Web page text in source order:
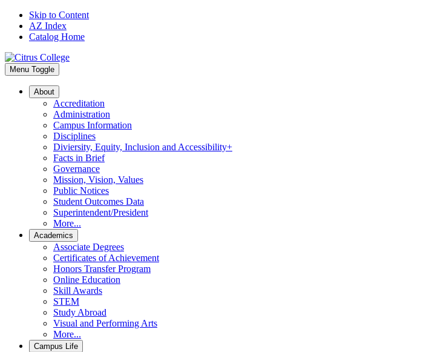
Skip to Content
AZ Index
Catalog Home
Menu Toggle
About
Accreditation
Administration
Campus Information
Disciplines
Diviersity, Equity, Inclusion and Accessibility+
Facts in Brief
Governance
Mission, Vision, Values
Public Notices
Student Outcomes Data
Superintendent/President
More...
Academics
Associate Degrees
Certificates of Achievement
Honors Transfer Program
Online Education
Skill Awards
STEM
Study Abroad
Visual and Performing Arts
More...
Campus Life